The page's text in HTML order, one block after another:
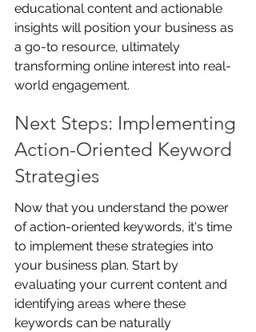
educational content and actionable
insights will position your business as
a go-to resource, ultimately
transforming online interest into real-
world engagement.
Next Steps: Implementing
Action-Oriented Keyword
Strategies
Now that you understand the power
of action-oriented keywords, it's time
to implement these strategies into
your business plan. Start by
evaluating your current content and
identifying areas where these
keywords can be naturally